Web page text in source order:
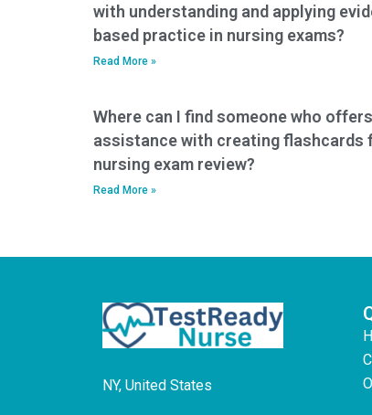
with understanding and applying
based practice in nursing exams?
Read More »
Where can I find someone who offers
assistance with creating flashcards
nursing exam review?
Read More »
NY, United States